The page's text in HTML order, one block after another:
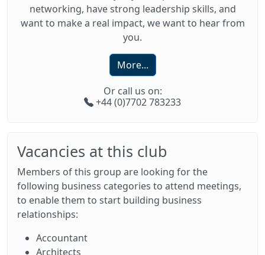
networking, have strong leadership skills, and
want to make a real impact, we want to hear from
you.
More...
Or call us on:
+44 (0)7702 783233
Vacancies at this club
Members of this group are looking for the
following business categories to attend meetings,
to enable them to start building business
relationships:
Accountant
Architects